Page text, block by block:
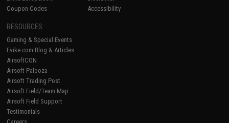
Coupon Codes
Accessibility
RESOURCES
Gaming & Special Events
Evike.com Blog & Articles
AirsoftCON
Airsoft Palooza
Airsoft Trading Post
Airsoft Field/Team Map
Airsoft Field Support
Testimonials